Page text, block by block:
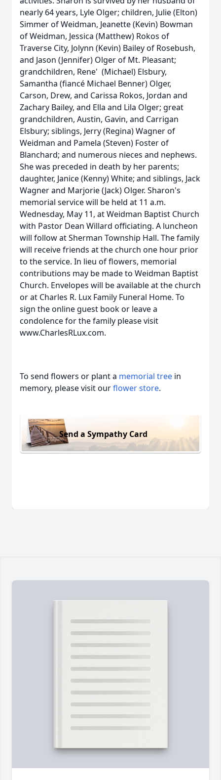
nearly 64 years, Lyle Olger; children, Julie (Elton)
Simmer of Weidman, Jeanette (Kevin) Bowman
of Weidman, Jessica (Matthew) Rokos of
Traverse City, Jolynn (Kevin) Bailey of Rosebush,
and Jason (Jennifer) Olger of Mt. Pleasant;
grandchildren, Rene' (Michael) Elsbury,
Samantha (fiancé Michael Benner) Olger,
Carson, Drew, and Carissa Rokos, Jordan and
Zachary Bailey, and Ella and Lila Olger; great
grandchildren, Austin, Gavin, and Carrigan
Elsbury; siblings, Jerry (Regina) Wagner of
Weidman and Pamela (Steven) Foster of
Blanchard; and numerous nieces and nephews.
She was preceded in death by her parents;
daughter, Janice (Kenny) White; and siblings, Jack
Wagner and Marjorie (Jack) Olger. Sharon's
memorial service will be held at 11 a.m.
Wednesday, May 11, at Weidman Baptist Church
with Pastor Dean Willard officiating. A luncheon
will follow at Sherman Township Hall. The family
will receive friends at the church one hour prior
to the service. In lieu of flowers, memorial
contributions may be made to Weidman Baptist
Church. Envelopes will be available at the church
or at Charles R. Lux Family Funeral Home. To
sign the online guest book or leave a
condolence for the family please visit
www.CharlesRLux.com.
To send flowers or plant a memorial tree in
memory, please visit ourflower store.
Send a Sympathy Card